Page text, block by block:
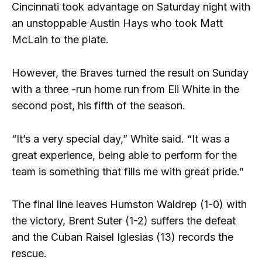
Cincinnati took advantage on Saturday night with
an unstoppable Austin Hays who took Matt
McLain to the plate.
However, the Braves turned the result on Sunday
with a three -run home run from Eli White in the
second post, his fifth of the season.
“It’s a very special day,” White said. “It was a
great experience, being able to perform for the
team is something that fills me with great pride.”
The final line leaves Humston Waldrep (1-0) with
the victory, Brent Suter (1-2) suffers the defeat
and the Cuban Raisel Iglesias (13) records the
rescue.